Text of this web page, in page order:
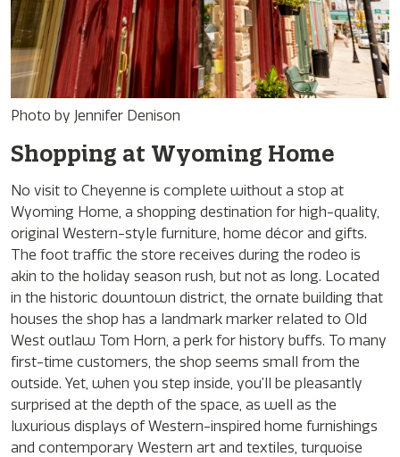
Photo by Jennifer Denison
Shopping at Wyoming Home
No visit to Cheyenne is complete without a stop at
Wyoming Home, a shopping destination for high-quality,
original Western-style furniture, home décor and gifts.
The foot traffic the store receives during the rodeo is
akin to the holiday season rush, but not as long. Located
in the historic downtown district, the ornate building that
houses the shop has a landmark marker related to Old
West outlaw Tom Horn, a perk for history buffs. To many
first-time customers, the shop seems small from the
outside. Yet, when you step inside, you’ll be pleasantly
surprised at the depth of the space, as well as the
luxurious displays of Western-inspired home furnishings
and contemporary Western art and textiles, turquoise